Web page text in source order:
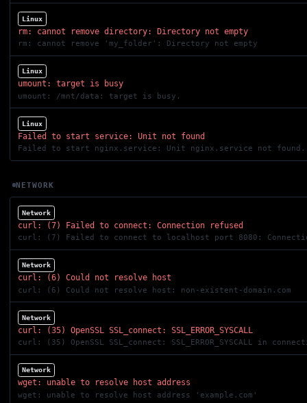
Linux
rm: cannot remove directory: Directory not empty
rm: cannot remove 'my_folder': Directory not empty
Linux
umount: target is busy
umount: /mnt/data: target is busy.
Linux
Failed to start service: Unit not found
Failed to start nginx.service: Unit nginx.service not found.
NETWORK
Network
curl: (7) Failed to connect: Connection refused
curl: (7) Failed to connect to localhost port 8080:
Network
curl: (6) Could not resolve host
curl: (6) Could not resolve host: non-existent-domain.com
Network
curl: (35) OpenSSL SSL_connect: SSL_ERROR_SYSCALL
curl: (35) OpenSSL SSL_connect: SSL_ERROR_SYSCALL in
Network
wget: unable to resolve host address
wget: unable to resolve host address 'example.com'